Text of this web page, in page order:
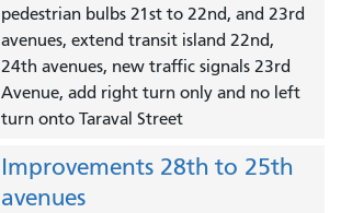
pedestrian bulbs 21st to 22nd, and 23rd
avenues, extend transit island 22nd,
24th avenues, new traffic signals 23rd
Avenue, add right turn only and no left
turn onto Taraval Street
Improvements 28th to 25th
avenues